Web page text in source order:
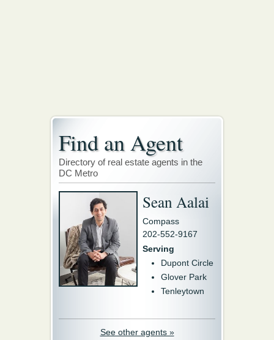
Find an Agent
Directory of real estate agents in the
DC Metro
Sean Aalai
Compass
202-552-9167
Serving
Dupont Circle
Glover Park
Tenleytown
See other agents »